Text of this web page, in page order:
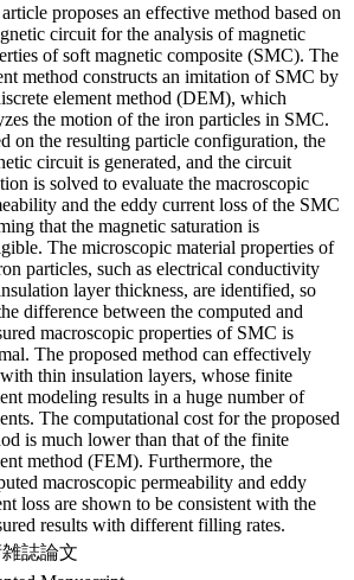
proposes an effective method based on
circuit for the analysis of magnetic
of soft magnetic composite (SMC). The
method constructs an imitation of SMC by
element method (DEM), which
the motion of the iron particles in SMC.
on the resulting particle configuration, the
circuit is generated, and the circuit
is solved to evaluate the macroscopic
and the eddy current loss of the SMC
that the magnetic saturation is
The microscopic material properties of
particles, such as electrical conductivity
layer thickness, are identified, so
difference between the computed and
macroscopic properties of SMC is
The proposed method can effectively
thin insulation layers, whose finite
modeling results in a huge number of
The computational cost for the proposed
is much lower than that of the finite
method (FEM). Furthermore, the
macroscopic permeability and eddy
loss are shown to be consistent with the
results with different filling rates.
誌論文